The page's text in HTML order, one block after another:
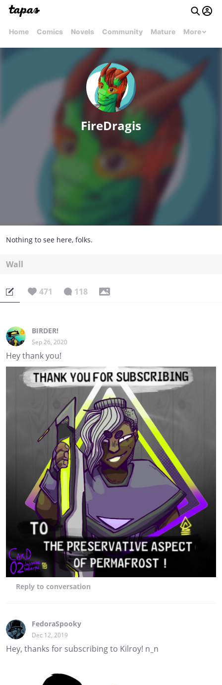
Home Comics Novels Community Mature More
FireDragis
Nothing to see here, folks.
Wall
471 118
BIRDER!
Sep 26, 2020
Hey thank you!
Reply to conversation
FedoraSpooky
Dec 12, 2019
Hey, thanks for subscribing to Kilroy! n_n